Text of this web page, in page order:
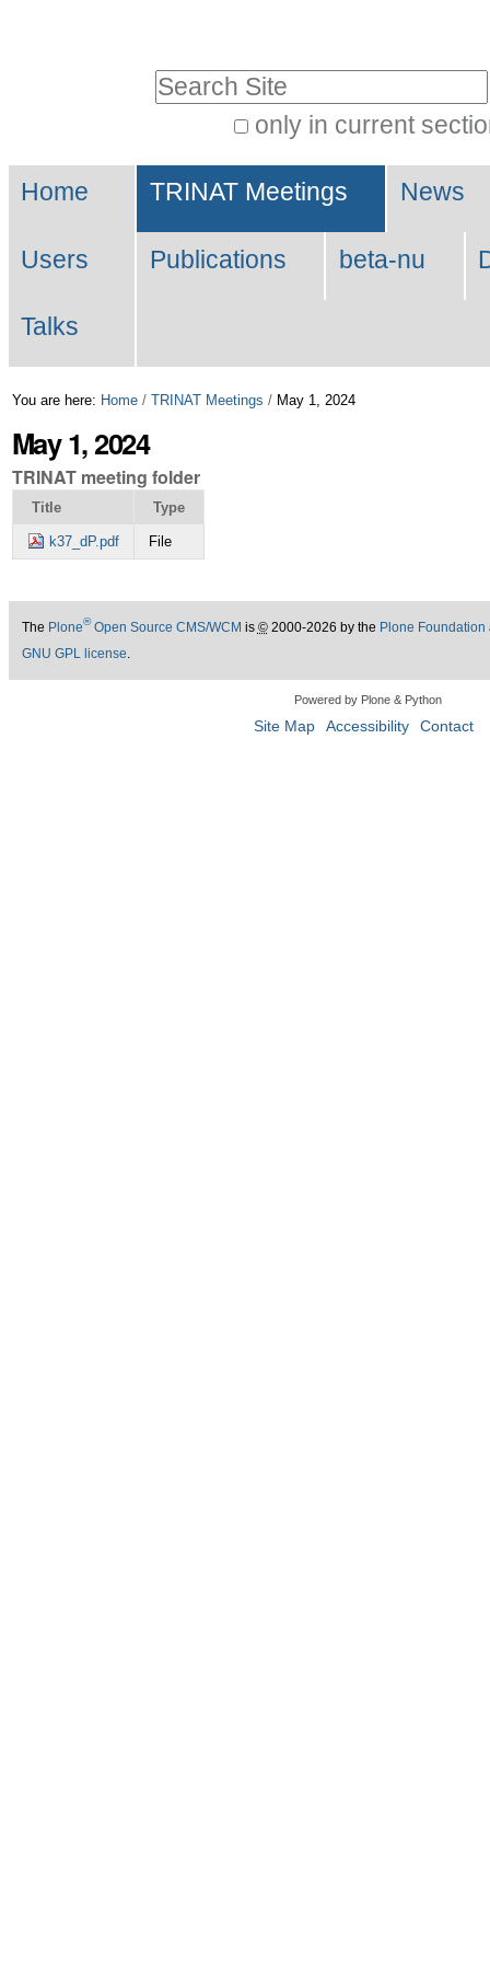
Skip
to
navigation
only in current
Search…
Navigation
Home TRINAT Meetings News
Users Publications beta-nu
Talks
You are here: Home / TRINAT Meetings / May 1, 2024
May 1, 2024
TRINAT meeting folder
Title Type
k37_dP.pdf File
The Plone®Open Source CMS/WCM is ©2000-2026 by the Plone Foundation
GNU GPL license
Powered by Plone & Python
Site Map Accessibility Contact